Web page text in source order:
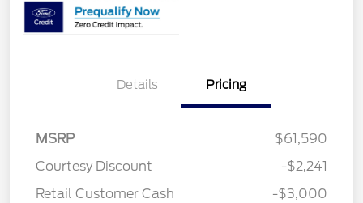
Details Pricing
MSRP
$61,590
Courtesy Discount
-$2,241
Retail Customer Cash
-$3,000